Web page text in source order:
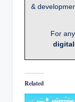
&
For
Related